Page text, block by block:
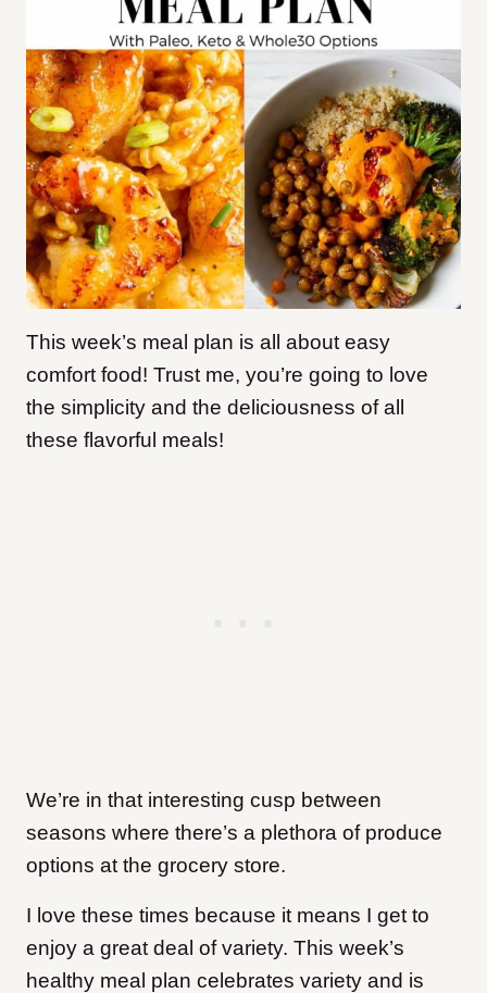
This week’s meal plan is all about easy
comfort food! Trust me, you’re going to love
the simplicity and the deliciousness of all
these flavorful meals!
We’re in that interesting cusp between
seasons where there’s a plethora of produce
options at the grocery store.
I love these times because it means I get to
enjoy a great deal of variety. This week’s
healthy meal plan celebrates variety and is